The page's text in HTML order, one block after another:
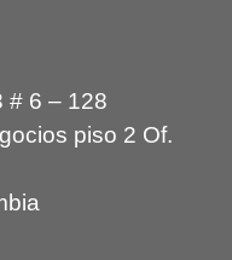
# 6 – 128
piso 2 Of.